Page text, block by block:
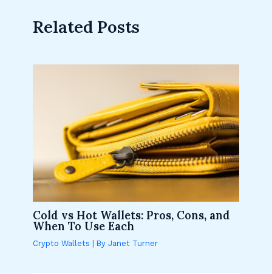
Related Posts
Cold vs Hot Wallets: Pros, Cons, and
When To Use Each
Crypto Wallets | ByJanet Turner